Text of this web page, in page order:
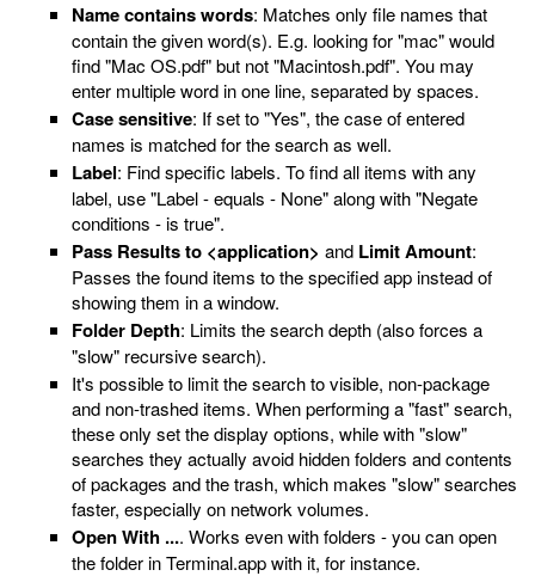
Name contains words: Matches only file names that
contain the given word(s). E.g. looking for "mac" would
find "Mac OS.pdf" but not "Macintosh.pdf". You may
enter multiple word in one line, separated by spaces.
Case sensitive: If set to "Yes", the case of entered
names is matched for the search as well.
Label: Find specific labels. To find all items with any
label, use "Label - equals - None" along with "Negate
conditions - is true".
Pass Results to <application> and Limit Amount:
Passes the found items to the specified app instead of
showing them in a window.
Folder Depth: Limits the search depth (also forces a
"slow" recursive search).
It's possible to limit the search to visible, non-package
and non-trashed items. When performing a "fast" search,
these only set the display options, while with "slow"
searches they actually avoid hidden folders and contents
of packages and the trash, which makes "slow" searches
faster, especially on network volumes.
Open With .... Works even with folders - you can open
the folder in Terminal.app with it, for instance.